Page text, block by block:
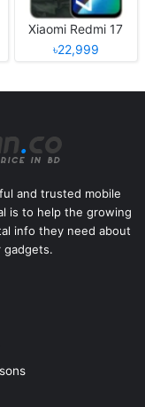
Xiaomi Redmi 17
৳22,999
and trusted mobile
is to help the growing
info they need about
gadgets.